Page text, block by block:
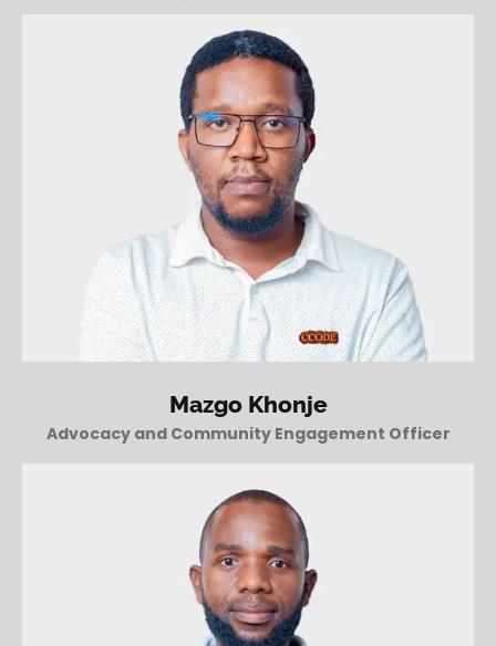
Mazgo Khonje
Advocacy and Community Engagement Officer